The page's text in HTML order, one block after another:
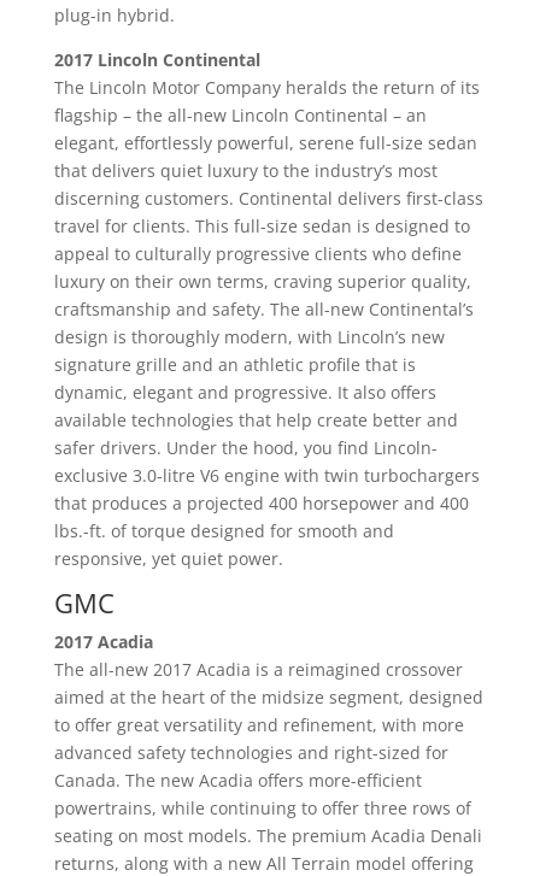
plug-in hybrid.
2017 Lincoln Continental
The Lincoln Motor Company heralds the return of its
flagship – the all-new Lincoln Continental – an
elegant, effortlessly powerful, serene full-size sedan
that delivers quiet luxury to the industry’s most
discerning customers. Continental delivers first-class
travel for clients. This full-size sedan is designed to
appeal to culturally progressive clients who define
luxury on their own terms, craving superior quality,
craftsmanship and safety. The all-new Continental’s
design is thoroughly modern, with Lincoln’s new
signature grille and an athletic profile that is
dynamic, elegant and progressive. It also offers
available technologies that help create better and
safer drivers. Under the hood, you find Lincoln-
exclusive 3.0-litre V6 engine with twin turbochargers
that produces a projected 400 horsepower and 400
lbs.-ft. of torque designed for smooth and
responsive, yet quiet power.
GMC
2017 Acadia
The all-new 2017 Acadia is a reimagined crossover
aimed at the heart of the midsize segment, designed
to offer great versatility and refinement, with more
advanced safety technologies and right-sized for
Canada. The new Acadia offers more-efficient
powertrains, while continuing to offer three rows of
seating on most models. The premium Acadia Denali
returns, along with a new All Terrain model offering